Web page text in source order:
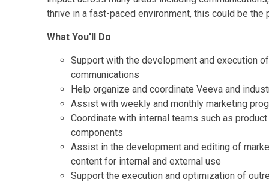
thrive in a fast-paced environment, this could be the
What You'll Do
Support with the development and execution
communications
Help organize and coordinate Veeva and
Assist with weekly and monthly marketing
Coordinate with internal teams such as
components
Assist in the development and editing of
content for internal and external use
Support the execution and optimization of